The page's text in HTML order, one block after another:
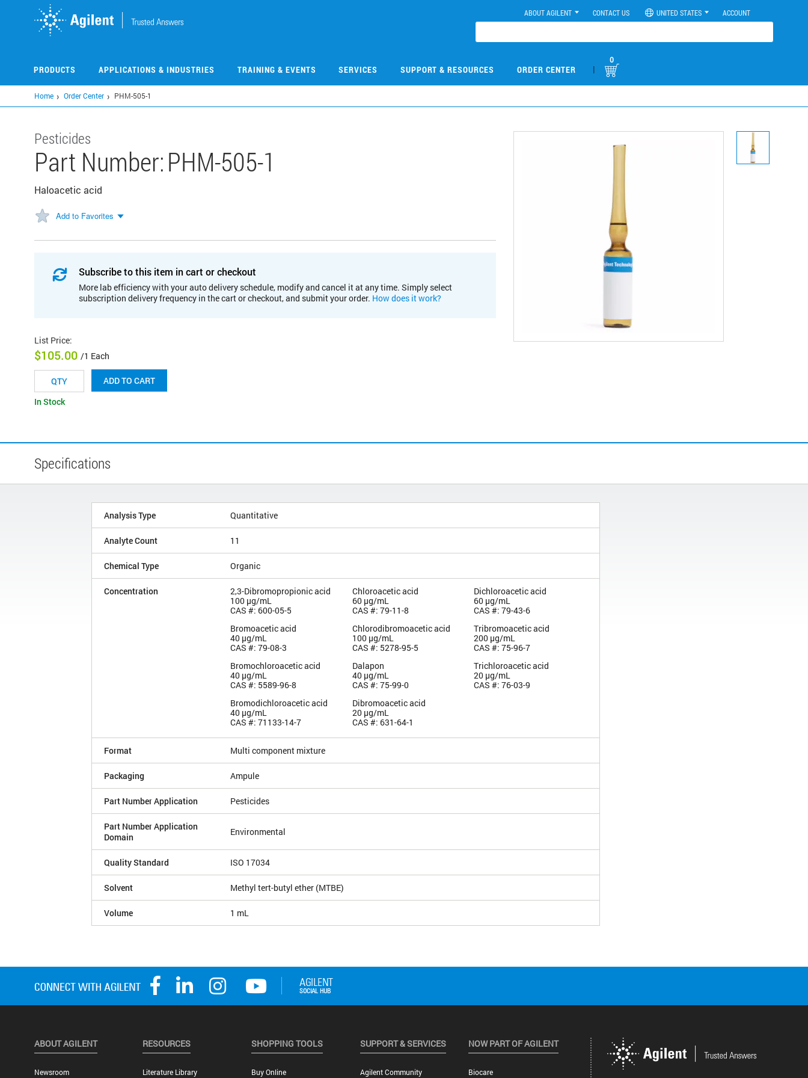
ABOUT AGILENT CONTACT US UNITED STATES ACCOUNT
PRODUCTS APPLICATIONS & INDUSTRIES TRAINING & EVENTS SERVICES SUPPORT & RESOURCES ORDER CENTER |
0
Home Order Center PHM-505-1
Pesticides
Part Number:PHM-505-1
Haloacetic acid
Add to Favorites
Subscribe to this item in cart or checkout
More lab efficiency with your auto delivery schedule, modify and cancel it at any time. Simply select
subscription delivery frequency in the cart or checkout, and submit your order. How does it work?
List Price:
$105.00 /1 Each
ADD TO CART
In Stock
Specifications
Analysis Type Quantitative
Analyte Count 11
Chemical Type Organic
Concentration
2,3-Dibromopropionic acid
100 µg/mL
CAS #: 600-05-5
Bromoacetic acid
40 µg/mL
CAS #: 79-08-3
Bromochloroacetic acid
40 µg/mL
CAS #: 5589-96-8
Bromodichloroacetic acid
40 µg/mL
CAS #: 71133-14-7
Chloroacetic acid
60 µg/mL
CAS #: 79-11-8
Chlorodibromoacetic acid
100 µg/mL
CAS #: 5278-95-5
Dalapon
40 µg/mL
CAS #: 75-99-0
Dibromoacetic acid
20 µg/mL
CAS #: 631-64-1
Dichloroacetic acid
60 µg/mL
CAS #: 79-43-6
Tribromoacetic acid
200 µg/mL
CAS #: 75-96-7
Trichloroacetic acid
20 µg/mL
CAS #: 76-03-9
Format Multi component mixture
Packaging Ampule
Part Number Application Pesticides
Part Number Application
Domain
Environmental
Quality Standard ISO 17034
Solvent Methyl tert-butyl ether (MTBE)
Volume 1 mL
ABOUT AGILENT
Newsroom
RESOURCES
Literature Library
SHOPPING TOOLS
Buy Online
SUPPORT & SERVICES
Agilent Community
NOW PART OF AGILENT
Biocare